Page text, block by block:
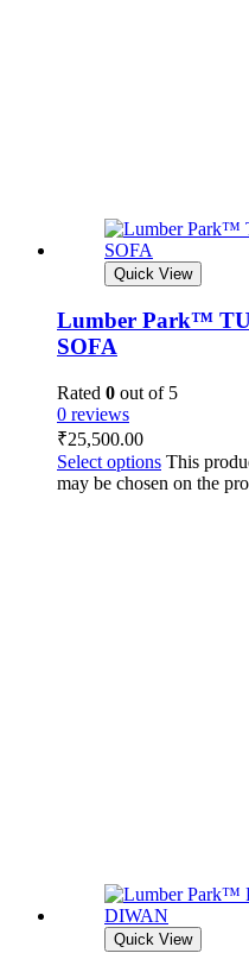
Quick View
Lumber Park™
SOFA
Rated 0 out of 5
0 reviews
₹25,500.00
Select options This
may be chosen on the
Quick View